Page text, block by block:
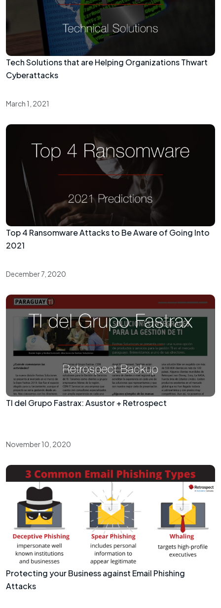
Tech Solutions that are Helping Organizations Thwart
Cyberattacks
March 1, 2021
Top 4 Ransomware Attacks to Be Aware of Going Into
2021
December 7, 2020
TI del Grupo Fastrax: Asustor + Retrospect
November 10, 2020
Protecting your Business against Email Phishing
Attacks